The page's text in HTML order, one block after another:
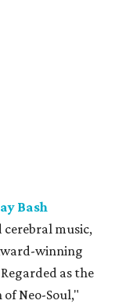
Bash
cerebral music,
winning
as the
Neo-Soul,"